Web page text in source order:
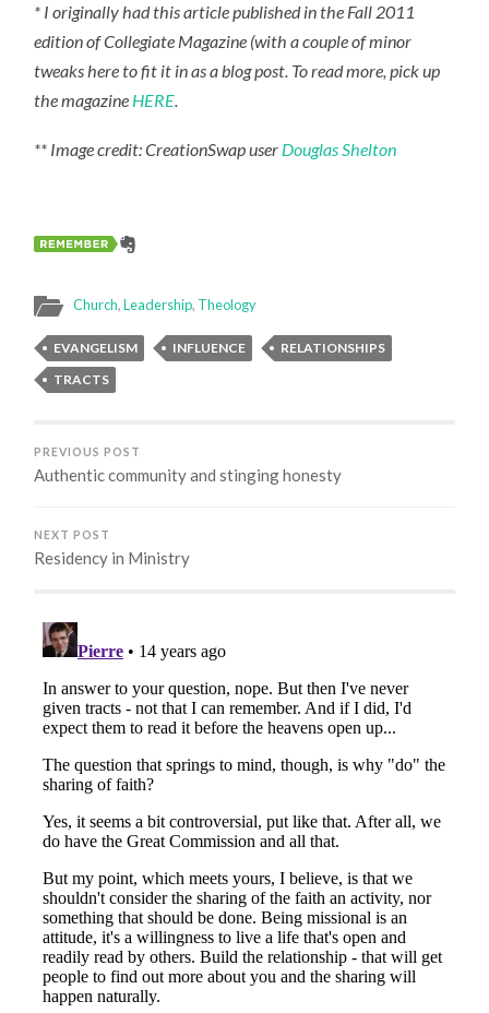
* I originally had this article published in the Fall 2011
edition of Collegiate Magazine (with a couple of minor
tweaks here to fit it in as a blog post. To read more, pick up
the magazine HERE.
** Image credit: CreationSwap user Douglas Shelton
Church,Leadership, Theology
EVANGELISM INFLUENCE
RELATIONSHIPS
TRACTS
PREVIOUS POST
Authentic community and stinging honesty
NEXT POST
Residency in Ministry